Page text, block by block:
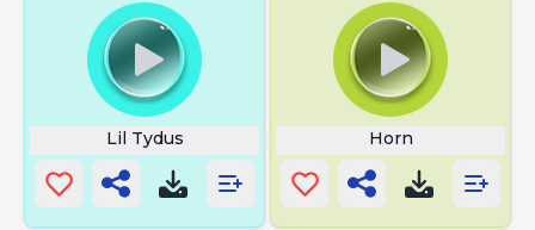
Lil Tydus Horn